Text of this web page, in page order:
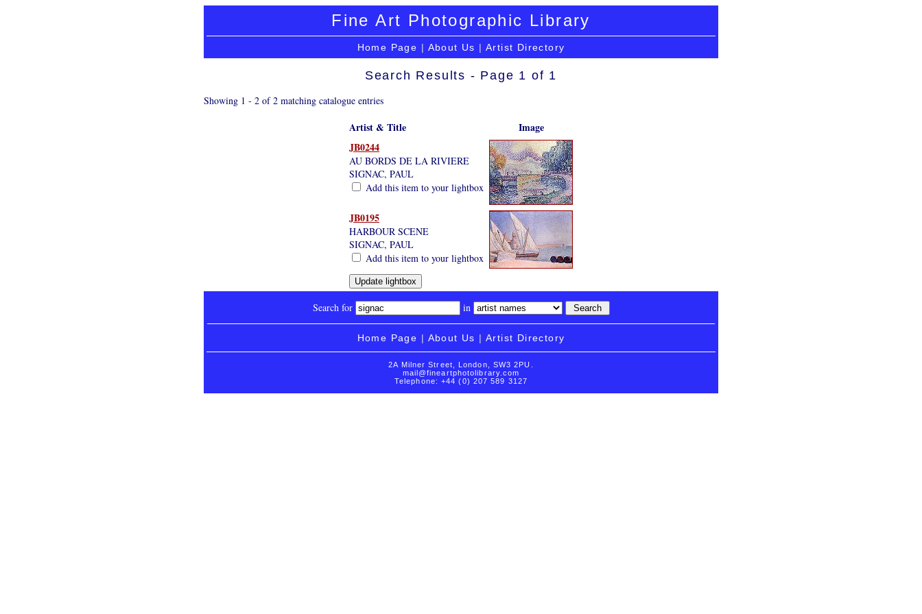
Fine Art Photographic Library
Home Page | About Us | Artist Directory
Search Results - Page 1 of 1
Showing 1 - 2 of 2 matching catalogue entries
Artist & Title
Image
JB0244
AU BORDS DE LA RIVIERE
SIGNAC, PAUL
Add this item to your lightbox
JB0195
HARBOUR SCENE
SIGNAC, PAUL
Add this item to your lightbox
Search for in
Home Page | About Us | Artist Directory
2A Milner Street, London, SW3 2PU.
mail@fineartphotolibrary.com
Telephone: +44 (0) 207 589 3127